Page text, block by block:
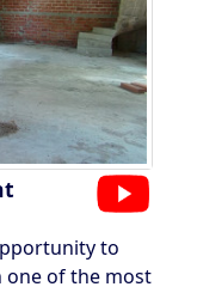
to
of the most